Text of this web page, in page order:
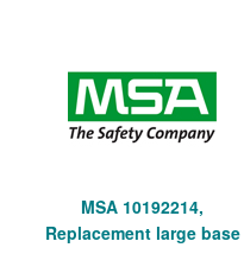
MSA 10192214,
Replacement large base